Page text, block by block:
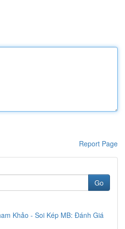
Report Page
Go
Khảo - Soi Kép MB: Đánh Giá